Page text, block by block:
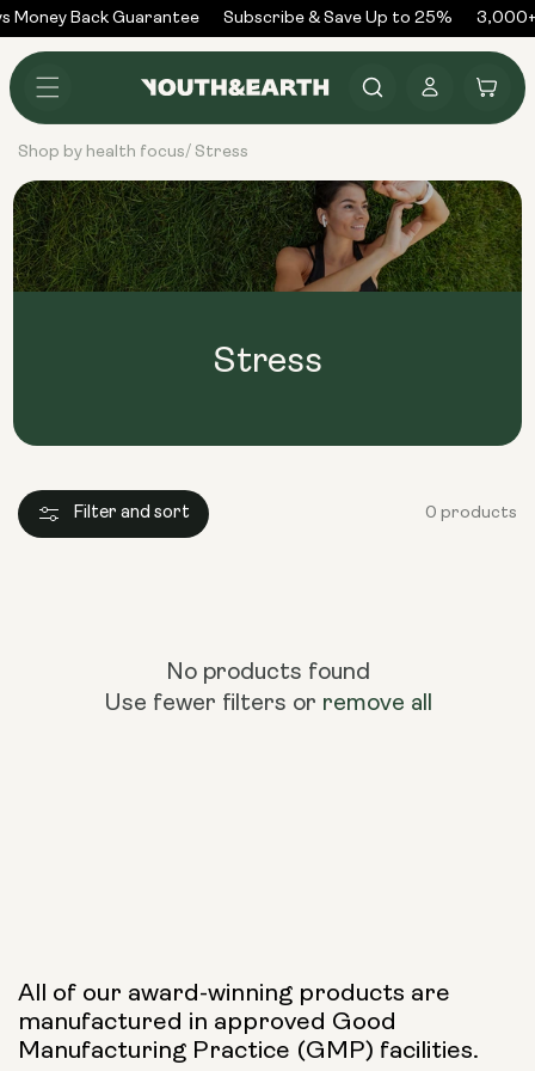
Skip to
content
Money Back Guarantee Subscribe & Save Up to 25% 3,000+
in
Cart
Shop by health focus/ Stress
Stress
Filter and sort 0 products
No products found
Use fewer filters or remove all
All of our award-winning products are
manufactured in approved Good
Manufacturing Practice (GMP) facilities.